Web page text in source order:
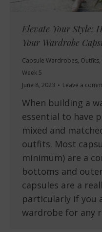
Elevate Your Style:
Your Wardrobe
Capsule Wardrobes, Outfits,
Week 5
June 8, 2023
Leave a
When building a
essential to have
mixed and
outfits. Most
minimum) are a
bottoms and
capsules are a
particularly if you
wardrobe for any